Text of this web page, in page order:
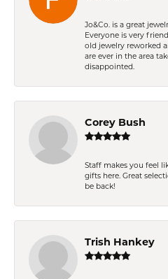
Jo&Co. is a great
Everyone is very
old jewelry reworked
are ever in the area
disappointed.
Corey Bush
Staff makes you feel
gifts here. Great
be back!
Trish Hankey